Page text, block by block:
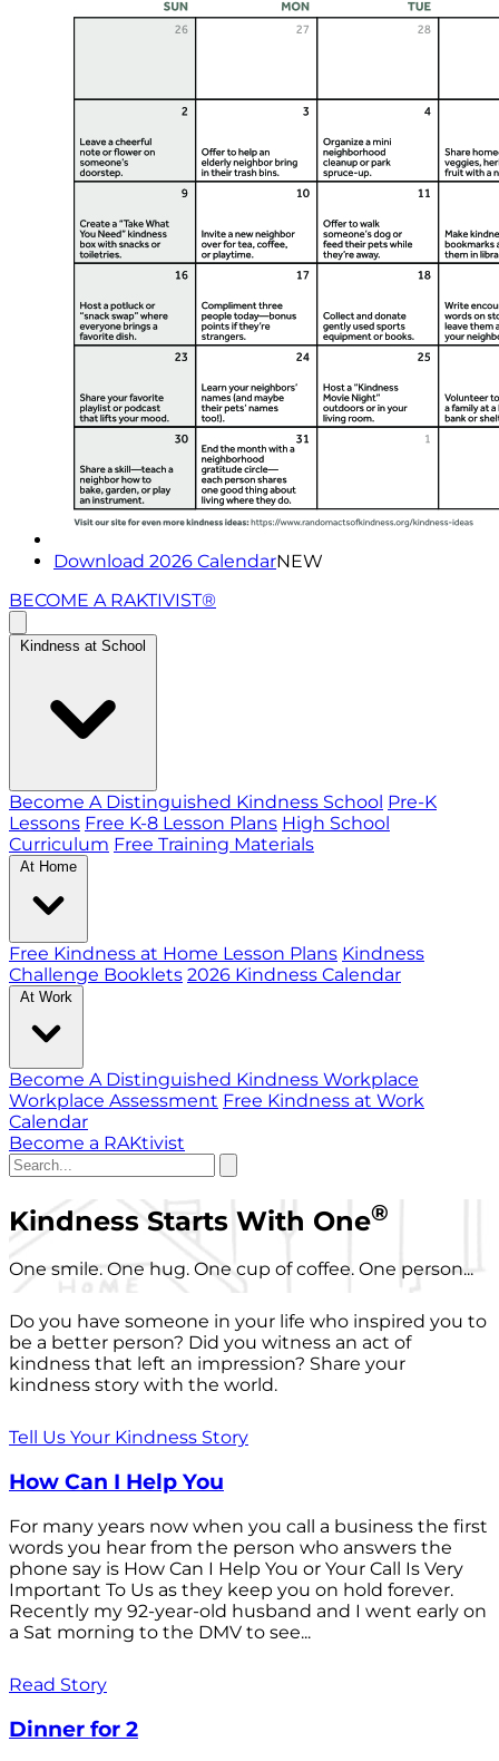
Download 2026 CalendarNEW
BECOME A RAKTIVIST®
Kindness at School
Become A Distinguished Kindness School Pre-K
Lessons Free K-8 Lesson Plans High School
Curriculum Free Training Materials
At Home
Free Kindness at Home Lesson Plans Kindness
Challenge Booklets 2026 Kindness Calendar
At Work
Become A Distinguished Kindness Workplace
Workplace Assessment Free Kindness at Work
Calendar
Become a RAKtivist
Kindness Starts With One®
One smile. One hug. One cup of coffee. One person...
Do you have someone in your life who inspired you to
be a better person? Did you witness an act of
kindness that left an impression? Share your
kindness story with the world.
Tell Us Your Kindness Story
How Can I Help You
For many years now when you call a business the first
words you hear from the person who answers the
phone say is How Can I Help You or Your Call Is Very
Important To Us as they keep you on hold forever.
Recently my 92-year-old husband and I went early on
a Sat morning to the DMV to see...
Read Story
Dinner for 2